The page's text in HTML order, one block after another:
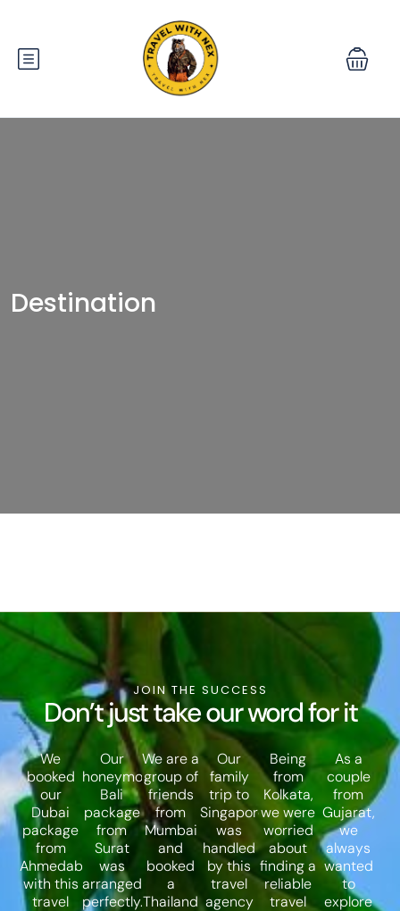
Destination
JOIN THE SUCCESS
Don’t just take our word for it
We
booked
our
Dubai
package
from
Ahmedabad
with this
travel
Our
honeymoon
Bali
package
from
Surat
was
arranged
perfectly.
We are a
group of
friends
from
Mumbai
and
booked
a
Thailand
Our
family
trip to
Singapore
was
handled
by this
travel
agency
Being
from
Kolkata,
we were
worried
about
finding a
reliable
travel
As a
couple
from
Gujarat,
we
always
wanted
to
explore